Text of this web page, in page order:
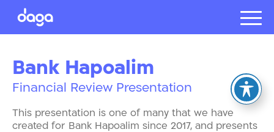
About us
Our
Careers
Bank Hapoalim
Financial Review Presentation
This presentation is one of many that we have
created for Bank Hapoalim since 2017, and presents